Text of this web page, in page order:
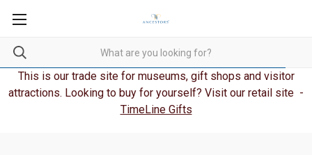
This is our trade site for museums, gift shops and visitor
attractions. Looking to buy for yourself? Visit our retail site -
TimeLine Gifts